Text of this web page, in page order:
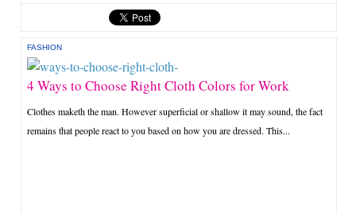
FASHION
4 Ways to Choose Right Cloth Colors for Work
Clothes maketh the man. However superficial or shallow it may sound, the fact
remains that people react to you based on how you are dressed. This...